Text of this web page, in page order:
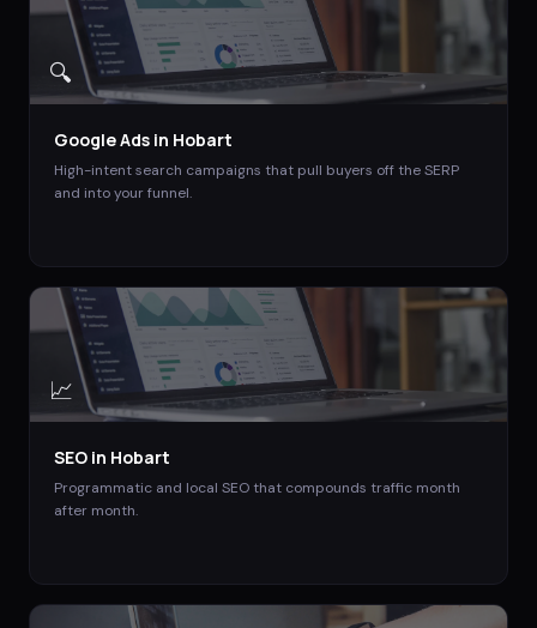
🔍
Google Ads in Hobart
High-intent search campaigns that pull buyers off the SERP
and into your funnel.
📈
SEO in Hobart
Programmatic and local SEO that compounds traffic month
after month.